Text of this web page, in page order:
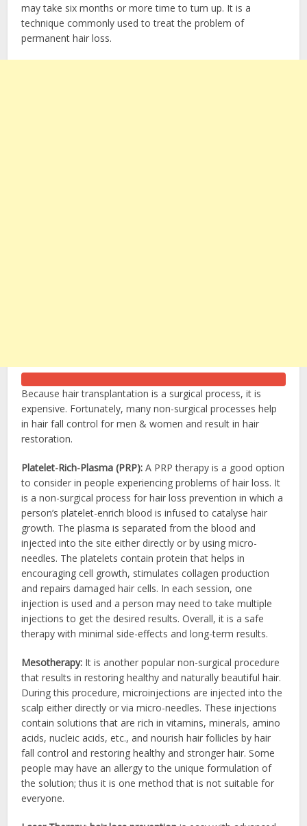
may take six months or more time to turn up. It is a
technique commonly used to treat the problem of
permanent hair loss.
Because hair transplantation is a surgical process, it is
expensive. Fortunately, many non-surgical processes help
in hair fall control for men & women and result in hair
restoration.
Platelet-Rich-Plasma (PRP): A PRP therapy is a good option
to consider in people experiencing problems of hair loss. It
is a non-surgical process for hair loss prevention in which a
person’s platelet-enrich blood is infused to catalyse hair
growth. The plasma is separated from the blood and
injected into the site either directly or by using micro-
needles. The platelets contain protein that helps in
encouraging cell growth, stimulates collagen production
and repairs damaged hair cells. In each session, one
injection is used and a person may need to take multiple
injections to get the desired results. Overall, it is a safe
therapy with minimal side-effects and long-term results.
Mesotherapy: It is another popular non-surgical procedure
that results in restoring healthy and naturally beautiful hair.
During this procedure, microinjections are injected into the
scalp either directly or via micro-needles. These injections
contain solutions that are rich in vitamins, minerals, amino
acids, nucleic acids, etc., and nourish hair follicles by hair
fall control and restoring healthy and stronger hair. Some
people may have an allergy to the unique formulation of
the solution; thus it is one method that is not suitable for
everyone.